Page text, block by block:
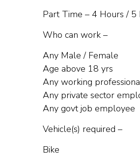
Part Time – 4 Hours / 5
Who can work –
Any Male / Female
Age above 18 yrs
Any working
Any private sector
Any govt job employee
Vehicle(s) required –
Bike